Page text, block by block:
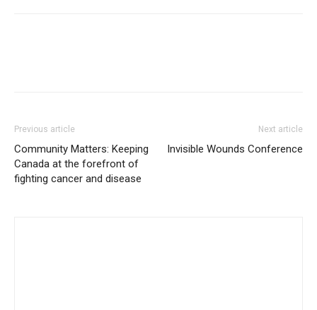
Previous article
Community Matters: Keeping
Canada at the forefront of
fighting cancer and disease
Next article
Invisible Wounds Conference